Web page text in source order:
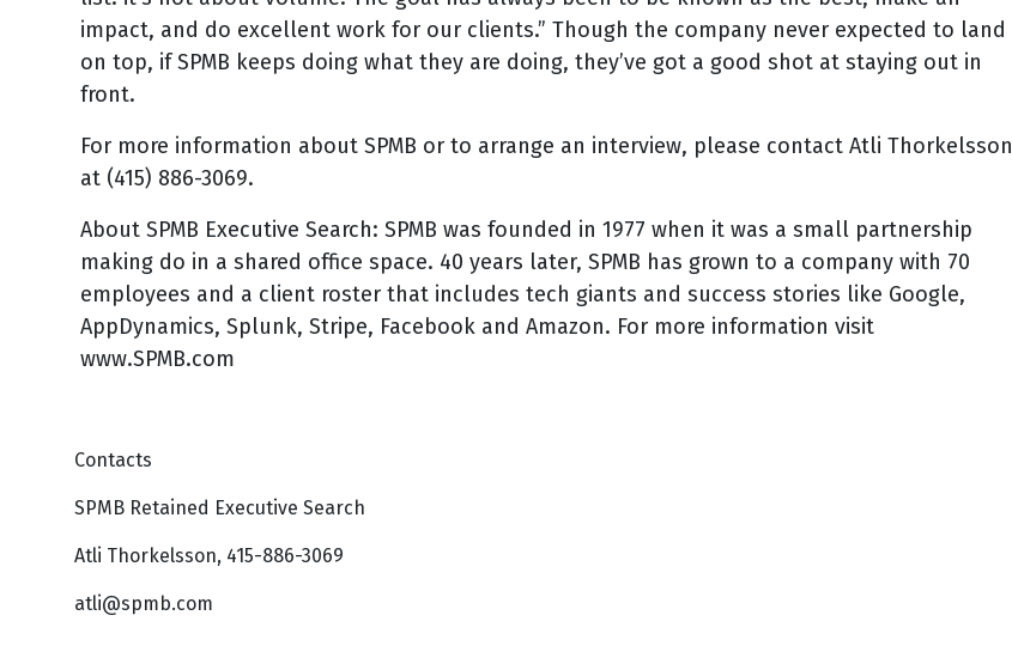
impact, and do excellent work for our clients.” Though the company never expected to land
on top, if SPMB keeps doing what they are doing, they’ve got a good shot at staying out in
front.
For more information about SPMB or to arrange an interview, please contact Atli Thorkelsson
at (415) 886-3069.
About SPMB Executive Search: SPMB was founded in 1977 when it was a small partnership
making do in a shared office space. 40 years later, SPMB has grown to a company with 70
employees and a client roster that includes tech giants and success stories like Google,
AppDynamics, Splunk, Stripe, Facebook and Amazon. For more information visit
www.SPMB.com
Contacts
SPMB Retained Executive Search
Atli Thorkelsson, 415-886-3069
atli@spmb.com